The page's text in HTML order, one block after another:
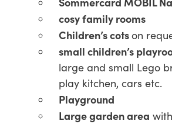
cosy family rooms
Children’s cotson
small children’s
large and small Lego
play kitchen, cars etc.
Playground
Large garden area